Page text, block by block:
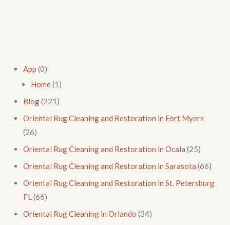
App (0)
Home(1)
Blog(221)
Oriental Rug Cleaning and Restoration in Fort Myers
(26)
Oriental Rug Cleaning and Restoration in Ocala (25)
Oriental Rug Cleaning and Restoration in Sarasota (66)
Oriental Rug Cleaning and Restoration in St. Petersburg
FL(66)
Oriental Rug Cleaning in Orlando (34)